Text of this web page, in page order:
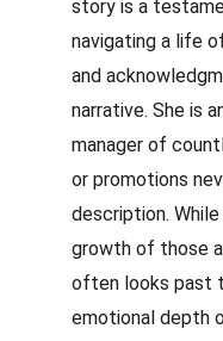
story is a
navigating a life
and
narrative. She is
manager of
or promotions
description.
growth of those
often looks past
emotional depth